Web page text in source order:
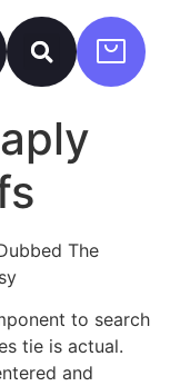
The
to search
tie is actual.
and